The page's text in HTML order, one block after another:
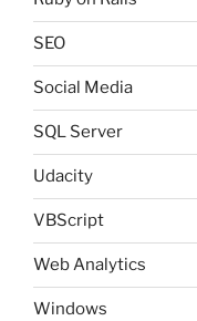
SEO
Social Media
SQL Server
Udacity
VBScript
Web Analytics
Windows